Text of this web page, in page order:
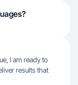
I am ready to
results that